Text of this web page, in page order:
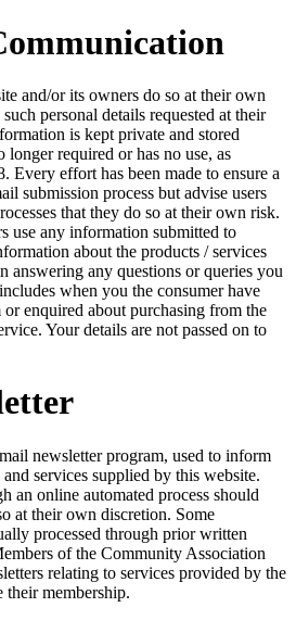
and/or its owners do so at their own
personal details requested at their
is kept private and stored
required or has no use, as
Every effort has been made to ensure a
submission process but advise users
that they do so at their own risk.
use any information submitted to
about the products / services
answering any questions or queries you
when you the consumer have
enquired about purchasing from the
Your details are not passed on to
newsletter program, used to inform
services supplied by this website.
an online automated process should
at their own discretion. Some
processed through prior written
of the Community Association
relating to services provided by the
their membership.